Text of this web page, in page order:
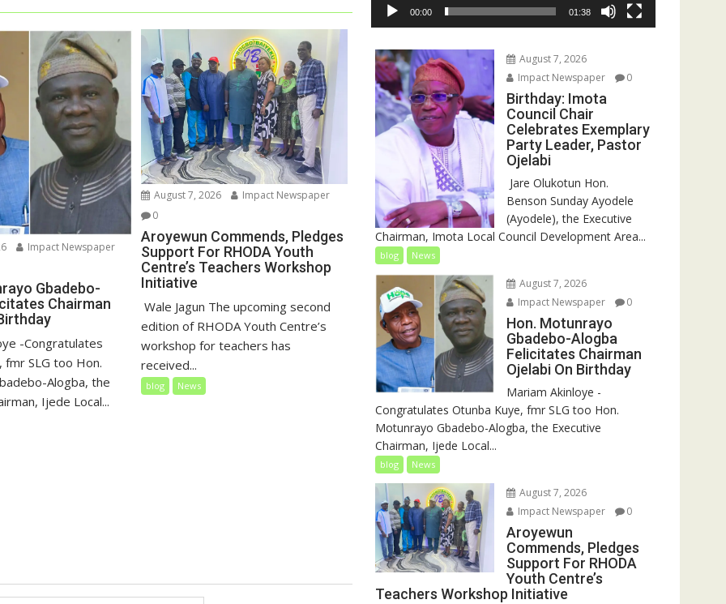
Impact Newspaper
Gbadebo-
Chairman
‎-Congratulates
fmr SLG too Hon.
Alogba, the
Ijede Local...
August 7, 2026
Impact Newspaper
0
Aroyewun Commends, Pledges
Support For RHODA Youth
Centre’s Teachers Workshop
Initiative
‎ Wale Jagun The upcoming second
edition of RHODA Youth Centre’s
workshop for teachers has
received...
blog News
00:00 01:38
August 7, 2026
Impact Newspaper
0
Birthday: Imota
Council Chair
Celebrates Exemplary
Party Leader, Pastor
Ojelabi
‎‎ Jare Olukotun Hon.
Benson Sunday Ayodele
(Ayodele), the Executive
Chairman, Imota Local Council Development Area...
blog News
August 7, 2026
Impact Newspaper
0
Hon. Motunrayo
Gbadebo-Alogba
Felicitates Chairman
Ojelabi On Birthday
‎‎Mariam Akinloye ‎-
Congratulates Otunba Kuye, fmr SLG too Hon.
Motunrayo Gbadebo-Alogba, the Executive
Chairman, Ijede Local...
blog News
August 7, 2026
Impact Newspaper
0
Aroyewun
Commends, Pledges
Support For RHODA
Youth Centre’s
Teachers Workshop Initiative